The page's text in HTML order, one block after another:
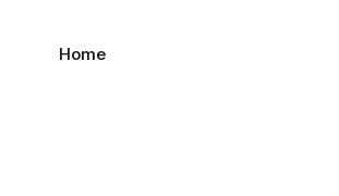
Home